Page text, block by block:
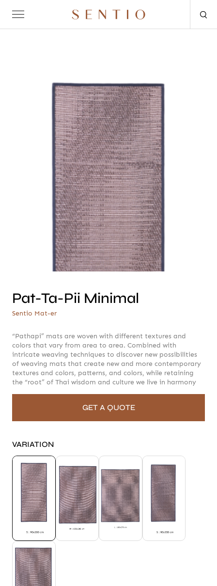
SENTIO X MAT-ERSENTIO X QURVSEATING
DAYBEDSACCESSORIES
Pat-Ta-Pii Minimal
Sentio Mat-er
“Pathapi” mats are woven with different textures and
colors that vary from area to area. Combined with
intricate weaving techniques to discover new possibilities
of weaving mats that create new and more contemporary
textures and colors, patterns, and colors, while retaining
the “root” of Thai wisdom and culture we live in harmony
GET A QUOTE
VARIATION
Pat-Ta-Pii Minimal
Sentio Mat-er